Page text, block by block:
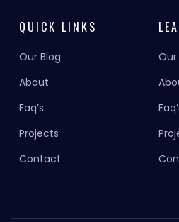
QUICK LINKS
Our Blog
About
Faq’s
Projects
Contact
Our